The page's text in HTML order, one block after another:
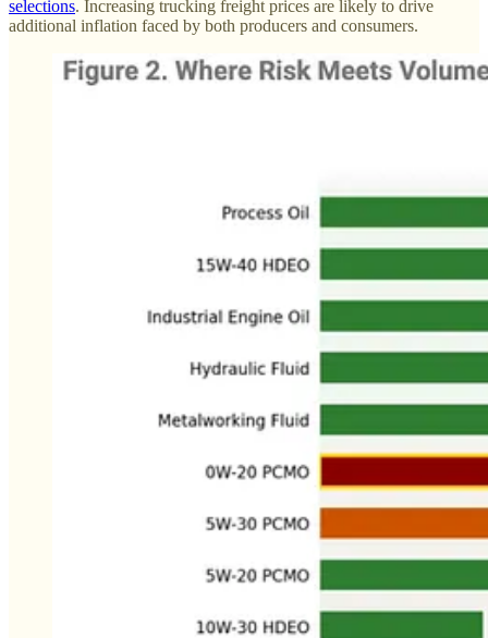
selections. Increasing trucking freight prices are likely to drive
additional inflation faced by both producers and consumers.